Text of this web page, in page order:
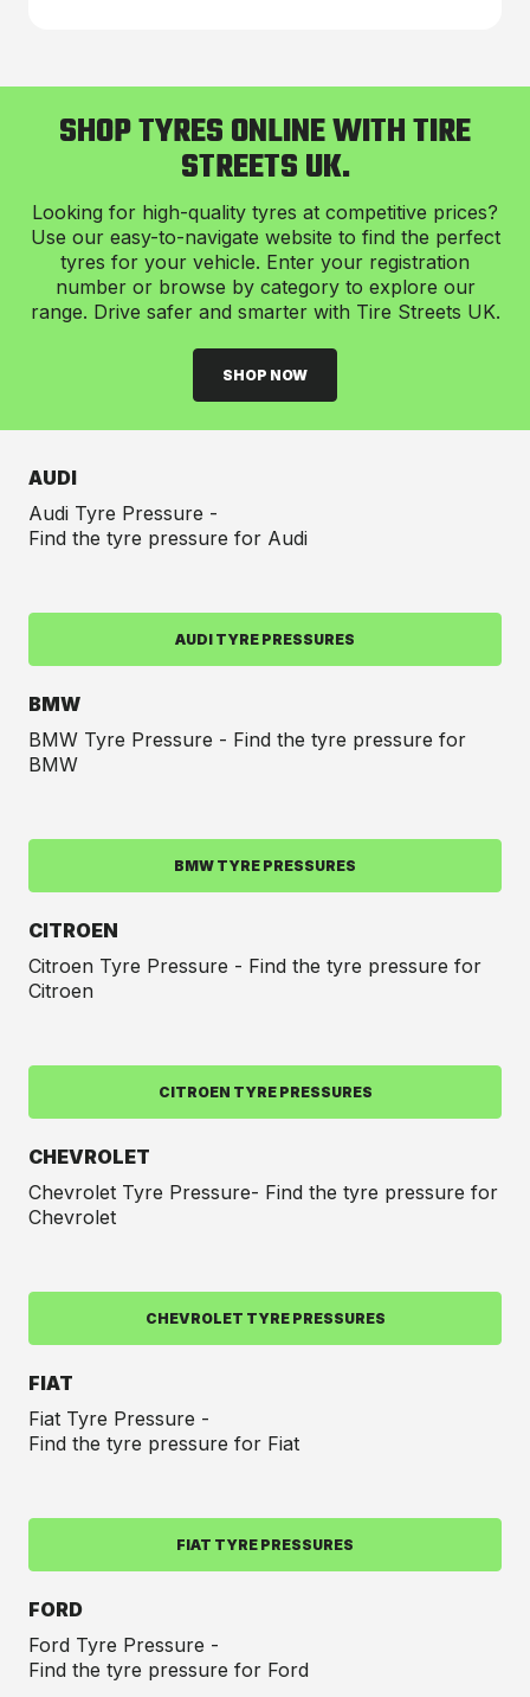
SHOP TYRES ONLINE WITH TIRE
STREETS UK.
Looking for high-quality tyres at competitive prices?
Use our easy-to-navigate website to find the perfect
tyres for your vehicle. Enter your registration
number or browse by category to explore our
range. Drive safer and smarter with Tire Streets UK.
SHOP NOW
AUDI
Audi Tyre Pressure -
Find the tyre pressure for Audi
AUDI TYRE PRESSURES
BMW
BMW Tyre Pressure - Find the tyre pressure for
BMW
BMW TYRE PRESSURES
CITROEN
Citroen Tyre Pressure - Find the tyre pressure for
Citroen
CITROEN TYRE PRESSURES
CHEVROLET
Chevrolet Tyre Pressure- Find the tyre pressure for
Chevrolet
CHEVROLET TYRE PRESSURES
FIAT
Fiat Tyre Pressure -
Find the tyre pressure for Fiat
FIAT TYRE PRESSURES
FORD
Ford Tyre Pressure -
Find the tyre pressure for Ford